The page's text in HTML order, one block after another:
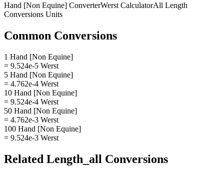
Hand [Non Equine] ConverterWerst CalculatorAll Length
Conversions Units
Common Conversions
1 Hand [Non Equine]
= 9.524e-5 Werst
5 Hand [Non Equine]
= 4.762e-4 Werst
10 Hand [Non Equine]
= 9.524e-4 Werst
50 Hand [Non Equine]
= 4.762e-3 Werst
100 Hand [Non Equine]
= 9.524e-3 Werst
Related Length_all Conversions